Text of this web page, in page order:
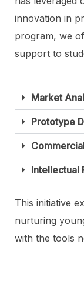
innovation in
program, we
support to
Market
Prototype
Intellectual
This initiative
nurturing
with the tools